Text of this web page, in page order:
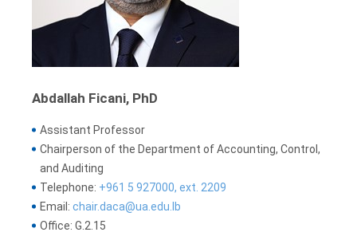
Abdallah Ficani, PhD
Assistant Professor
Chairperson of the Department of Accounting, Control,
and Auditing
Telephone: +961 5 927000, ext. 2209
Email: chair.daca@ua.edu.lb
Office: G.2.15